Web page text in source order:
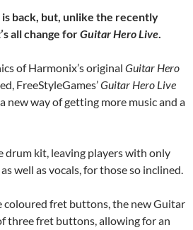
is back, but, unlike the recently
all change forGuitar Hero Live.
of Harmonix’s original Guitar Hero
FreeStyleGames’Guitar Hero Live
new way of getting more music and a
drum kit, leaving players with only
well as vocals, for those so inclined.
coloured fret buttons, the new Guitar
three fret buttons, allowing for an